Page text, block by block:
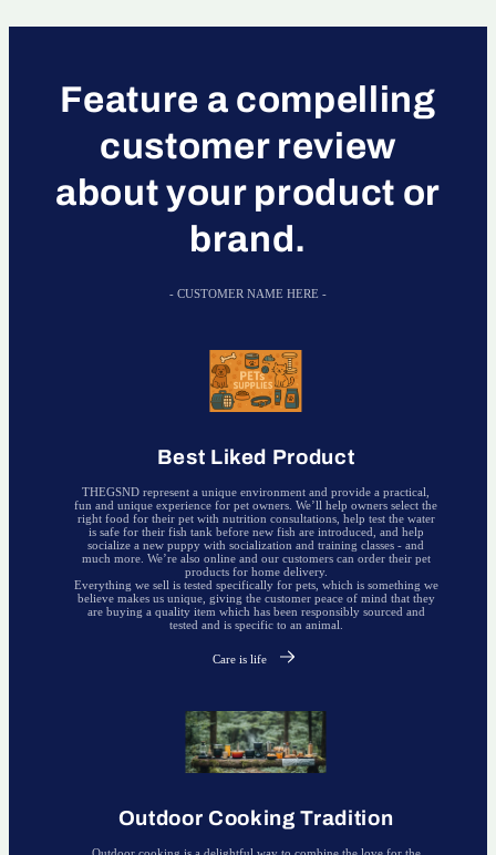
Feature a compelling
customer review
about your product or
brand.
- CUSTOMER NAME HERE -
Best Liked Product
THEGSND represent a unique environment and provide a practical,
fun and unique experience for pet owners. We’ll help owners select the
right food for their pet with nutrition consultations, help test the water
is safe for their fish tank before new fish are introduced, and help
socialize a new puppy with socialization and training classes - and
much more. We’re also online and our customers can order their pet
products for home delivery.
Everything we sell is tested specifically for pets, which is something we
believe makes us unique, giving the customer peace of mind that they
are buying a quality item which has been responsibly sourced and
tested and is specific to an animal.
Care is life
Outdoor Cooking Tradition